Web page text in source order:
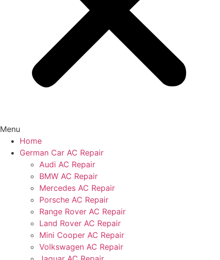
Menu
Home
German Car AC Repair
Audi AC Repair
BMW AC Repair
Mercedes AC Repair
Porsche AC Repair
Range Rover AC Repair
Land Rover AC Repair
Mini Cooper AC Repair
Volkswagen AC Repair